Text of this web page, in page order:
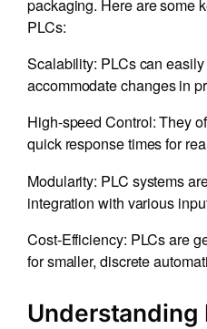
packaging. Here are some
PLCs:
Scalability: PLCs can
accommodate changes in
High-speed Control: They
quick response times for
Modularity: PLC systems
integration with various
Cost-Efficiency: PLCs are
for smaller, discrete
Understanding